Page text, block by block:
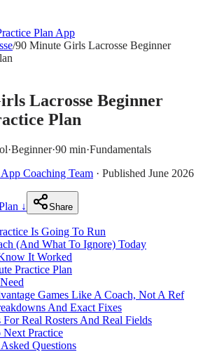
Plan App
/90 Minute Girls Lacrosse Beginner
Lacrosse Beginner
Plan
·Beginner·90 min·Fundamentals
Coaching Team · Published June 2026
↓ Share
Is Going To Run
(And What To Ignore) Today
It Worked
Practice Plan
Games Like A Coach, Not A Ref
And Exact Fixes
For Real Rosters And Real Fields
Practice
Questions